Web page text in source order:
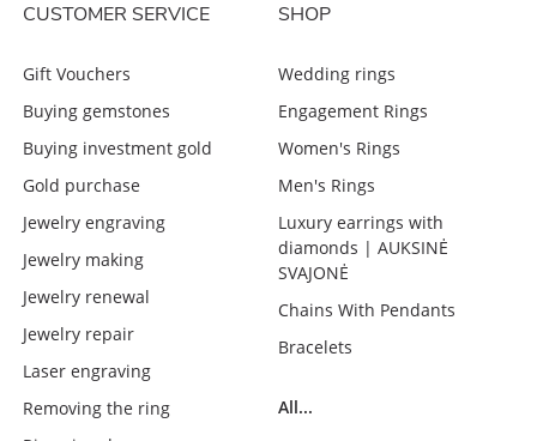
CUSTOMER SERVICE
Gift Vouchers
Buying gemstones
Buying investment gold
Gold purchase
Jewelry engraving
Jewelry making
Jewelry renewal
Jewelry repair
Laser engraving
Removing the ring
SHOP
Wedding rings
Engagement Rings
Women's Rings
Men's Rings
Luxury earrings with
diamonds | AUKSINĖ
SVAJONĖ
Chains With Pendants
Bracelets
All...